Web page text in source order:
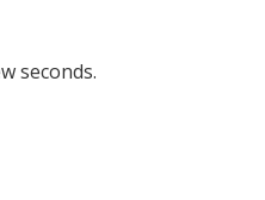
seconds.